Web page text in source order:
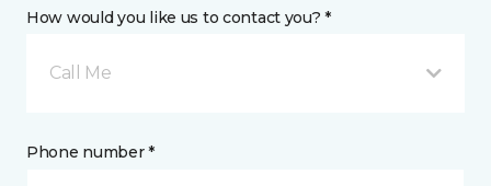
How would you like us to contact you? *
Call Me
Phone number *